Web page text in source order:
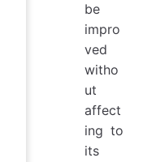
be
impro
ved
witho
ut
affect
ing to
its